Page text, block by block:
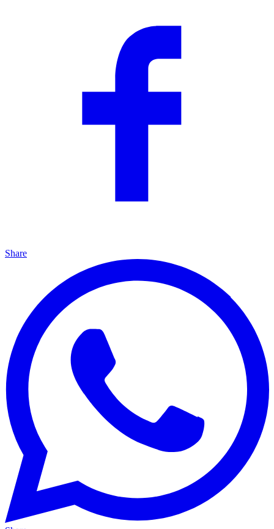
Share